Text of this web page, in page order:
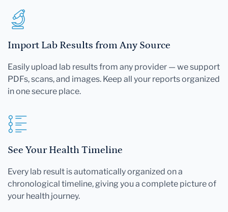
Import Lab Results from Any Source
Easily upload lab results from any provider — we support
PDFs, scans, and images. Keep all your reports organized
in one secure place.
See Your Health Timeline
Every lab result is automatically organized on a
chronological timeline, giving you a complete picture of
your health journey.